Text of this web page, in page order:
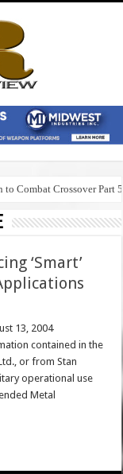
Combat Crossover Part 5
‘Smart’
13, 2004
contained in the
or from Stan
operational use
Metal